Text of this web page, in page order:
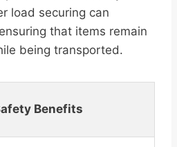
load securing can
that items remain
being transported.
Benefits